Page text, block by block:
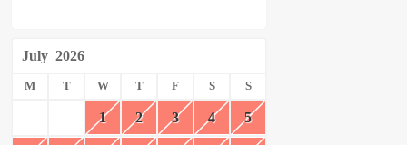
July 2026
M T W T F S S
1 2 3 4 5